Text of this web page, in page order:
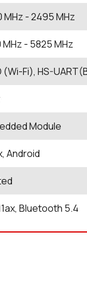
MHz - 2495MHz
MHz - 5825MHz
(Wi-Fi), HS-
Module
Android
Bluetooth 5.4